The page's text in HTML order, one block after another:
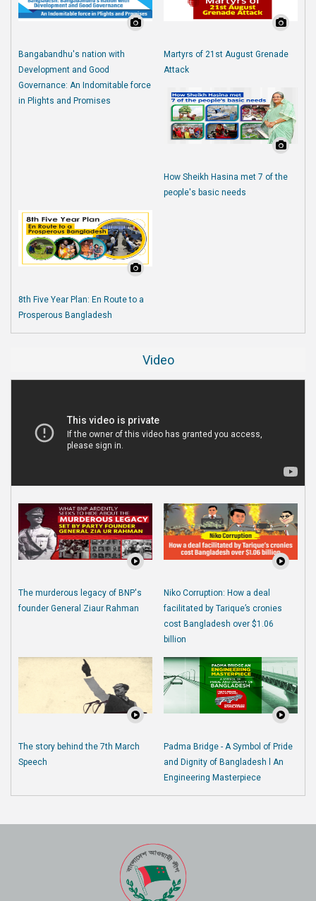
Bangabandhu's nation with
Development and Good
Governance: An Indomitable force
in Plights and Promises
Martyrs of 21st August Grenade
Attack
How Sheikh Hasina met 7 of the
people's basic needs
8th Five Year Plan: En Route to a
Prosperous Bangladesh
Video
The murderous legacy of BNP's
founder General Ziaur Rahman
Niko Corruption: How a deal
facilitated by Tarique’s cronies
cost Bangladesh over $1.06
billion
The story behind the 7th March
Speech
Padma Bridge - A Symbol of Pride
and Dignity of Bangladesh l An
Engineering Masterpiece